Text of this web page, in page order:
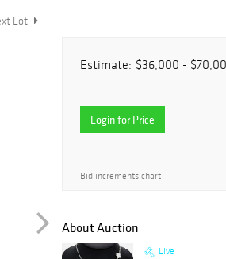
Lot
Estimate: $36,000 -
Login for Price
Bid increments chart
About Auction
Live